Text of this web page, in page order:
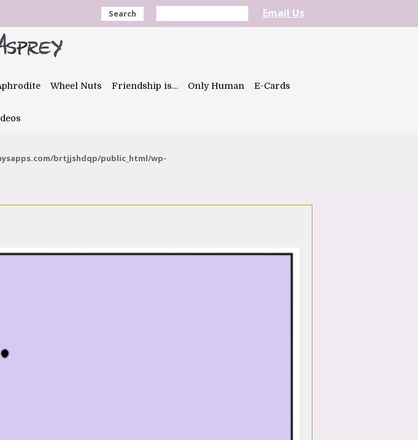
Search Email Us
Wheel Nuts Friendship is… Only Human E-Cards
brtjjshdqp/public_html/wp-